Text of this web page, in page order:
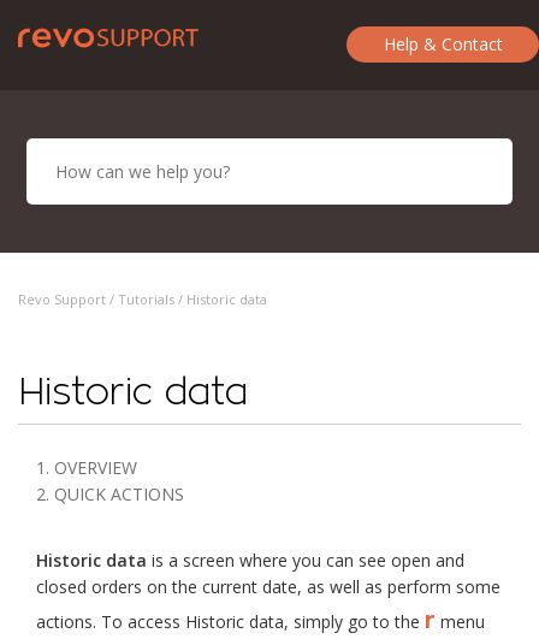
Help & Contact
Revo Support / Tutorials / Historic data
Historic data
1. OVERVIEW
2. QUICK ACTIONS
Historic data is a screen where you can see open and
closed orders on the current date, as well as perform some
actions. To access Historic data, simply go to the r menu